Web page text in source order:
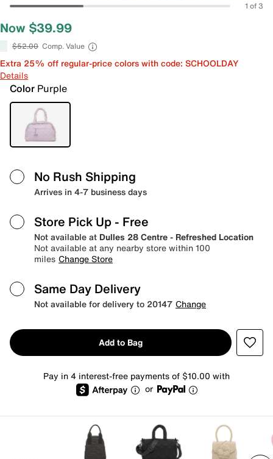
1 of 3
Now $39.99
$52.00 Comp. Value
Extra 25% off regular-price colors with code: SCHOOLDAY
Details
Color Purple
No Rush Shipping
Arrives in 4-7 business days
Store Pick Up - Free
Not available at Dulles 28 Centre - Refreshed Location
Not available at any nearby store within 100
miles Change Store
Same Day Delivery
Not available for delivery to 20147 Change
Add to Bag
Pay in 4 interest-free payments of $10.00 with
or